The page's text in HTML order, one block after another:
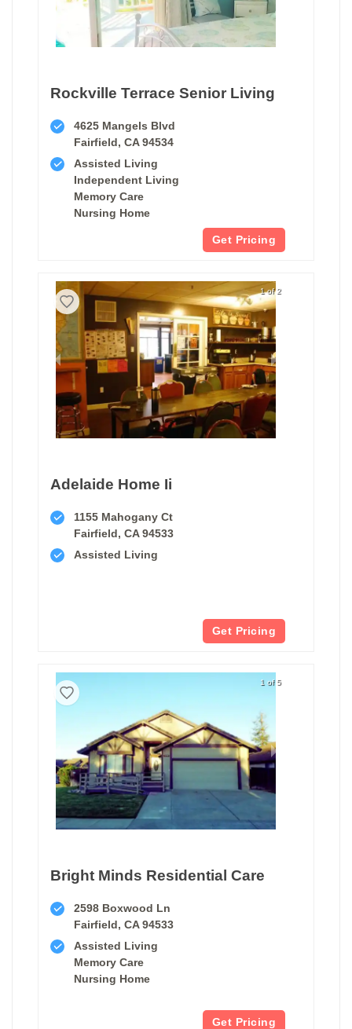
Rockville Terrace Senior Living
4625 Mangels Blvd
Fairfield, CA 94534
Assisted Living
Independent Living
Memory Care
Nursing Home
Get Pricing
1 of 2
Adelaide Home Ii
1155 Mahogany Ct
Fairfield, CA 94533
Assisted Living
Get Pricing
1 of 5
Bright Minds Residential Care
2598 Boxwood Ln
Fairfield, CA 94533
Assisted Living
Memory Care
Nursing Home
Get Pricing